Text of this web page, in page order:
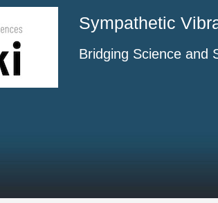
Sympathetic
Bridging Science and